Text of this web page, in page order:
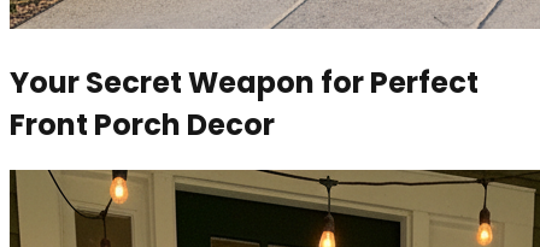
Your Secret Weapon for Perfect
Front Porch Decor